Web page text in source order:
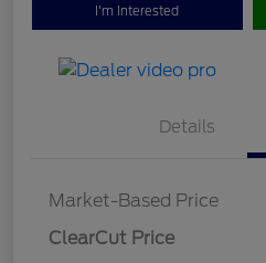
I'm Interested
Details
Market-Based Price
ClearCut Price